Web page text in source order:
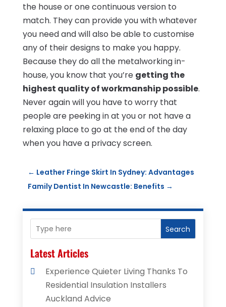
the house or one continuous version to
match. They can provide you with whatever
you need and will also be able to customise
any of their designs to make you happy.
Because they do all the metalworking in-
house, you know that you’re getting the
highest quality of workmanship possible.
Never again will you have to worry that
people are peeking in at you or not have a
relaxing place to go at the end of the day
when you have a privacy screen.
← Leather Fringe Skirt In Sydney: Advantages
Family Dentist In Newcastle: Benefits →
Search
Latest Articles
Experience Quieter Living Thanks To
Residential Insulation Installers
Auckland Advice